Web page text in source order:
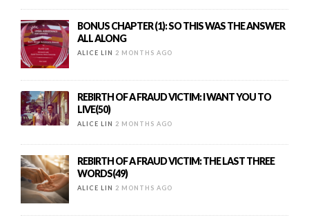
BONUS CHAPTER (1): SO THIS WAS THE ANSWER
ALL ALONG
ALICE LIN 2 MONTHS AGO
REBIRTH OF A FRAUD VICTIM: I WANT YOU TO
LIVE(50)
ALICE LIN 2 MONTHS AGO
REBIRTH OF A FRAUD VICTIM: THE LAST THREE
WORDS(49)
ALICE LIN 2 MONTHS AGO